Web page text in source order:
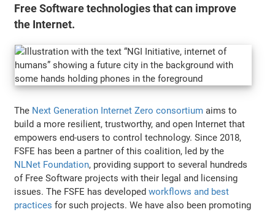
Free Software technologies that can improve
the Internet.
The Next Generation Internet Zero consortium aims to
build a more resilient, trustworthy, and open Internet that
empowers end-users to control technology. Since 2018,
FSFE has been a partner of this coalition, led by the
NLNet Foundation, providing support to several hundreds
of Free Software projects with their legal and licensing
issues. The FSFE has developedworkflows and best
practices for such projects. We have also been promoting